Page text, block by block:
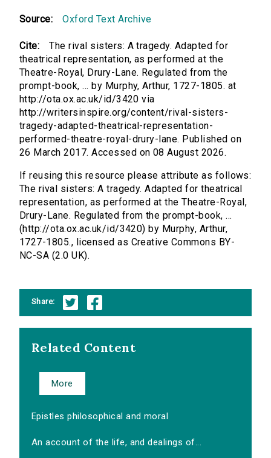
Source: Oxford Text Archive
Cite:
The rival sisters: A tragedy. Adapted for
theatrical representation, as performed at the
Theatre-Royal, Drury-Lane. Regulated from the
prompt-book, ... by Murphy, Arthur, 1727-1805. at
http://ota.ox.ac.uk/id/3420 via
http://writersinspire.org/content/rival-sisters-
tragedy-adapted-theatrical-representation-
performed-theatre-royal-drury-lane. Published on
26 March 2017. Accessed on 08 August 2026.
If reusing this resource please attribute as follows:
The rival sisters: A tragedy. Adapted for theatrical
representation, as performed at the Theatre-Royal,
Drury-Lane. Regulated from the prompt-book, ...
(http://ota.ox.ac.uk/id/3420) by Murphy, Arthur,
1727-1805., licensed as Creative Commons BY-
NC-SA (2.0 UK).
Share:
Related Content
More
Epistles philosophical and moral
An account of the life, and dealings of...